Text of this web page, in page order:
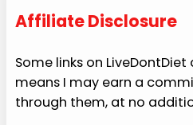
Affiliate Disclosure
Some links on
means I may earn a
through them, at no